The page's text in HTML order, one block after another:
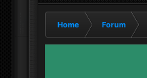
Home Forum